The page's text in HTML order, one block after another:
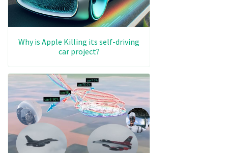
Why is Apple Killing its self-driving
car project?